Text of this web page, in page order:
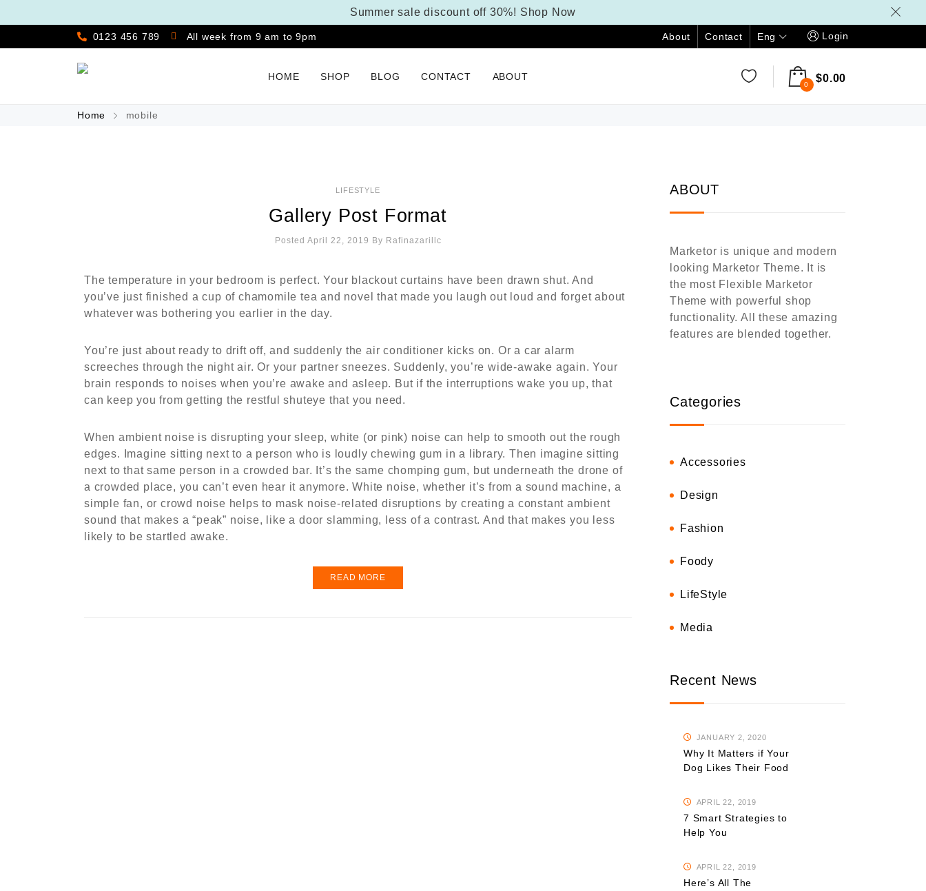
Summer sale discount off 30%! Shop Now
0123 456 789 All week from 9 am to 9pm About Contact Eng Login
HOME SHOP BLOG CONTACT ABOUT
0
$0.00
Home mobile
LIFESTYLE
Gallery Post Format
Posted April 22, 2019 By Rafinazarillc
The temperature in your bedroom is perfect. Your blackout curtains have been drawn shut. And
you’ve just finished a cup of chamomile tea and novel that made you laugh out loud and forget about
whatever was bothering you earlier in the day.
You’re just about ready to drift off, and suddenly the air conditioner kicks on. Or a car alarm
screeches through the night air. Or your partner sneezes. Suddenly, you’re wide-awake again. Your
brain responds to noises when you’re awake and asleep. But if the interruptions wake you up, that
can keep you from getting the restful shuteye that you need.
When ambient noise is disrupting your sleep, white (or pink) noise can help to smooth out the rough
edges. Imagine sitting next to a person who is loudly chewing gum in a library. Then imagine sitting
next to that same person in a crowded bar. It’s the same chomping gum, but underneath the drone of
a crowded place, you can’t even hear it anymore. White noise, whether it’s from a sound machine, a
simple fan, or crowd noise helps to mask noise-related disruptions by creating a constant ambient
sound that makes a “peak” noise, like a door slamming, less of a contrast. And that makes you less
likely to be startled awake.
READ MORE
ABOUT
Marketor is unique and modern
looking Marketor Theme. It is
the most Flexible Marketor
Theme with powerful shop
functionality. All these amazing
features are blended together.
Categories
Accessories
Design
Fashion
Foody
LifeStyle
Media
Recent News
JANUARY 2, 2020
Why It Matters if Your
Dog Likes Their Food
APRIL 22, 2019
7 Smart Strategies to
Help You
APRIL 22, 2019
Here’s All The